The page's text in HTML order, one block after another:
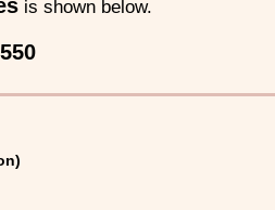
is shown below.